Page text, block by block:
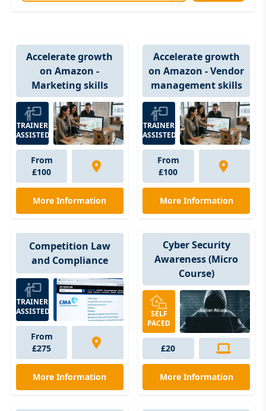
Accelerate growth
on Amazon -
Marketing skills
TRAINER
ASSISTED
From
£100
More Information
Accelerate growth
on Amazon - Vendor
management skills
TRAINER
ASSISTED
From
£100
More Information
Competition Law
and Compliance
TRAINER
ASSISTED
From
£275
More Information
Cyber Security
Awareness (Micro
Course)
SELF
PACED
£20
More Information